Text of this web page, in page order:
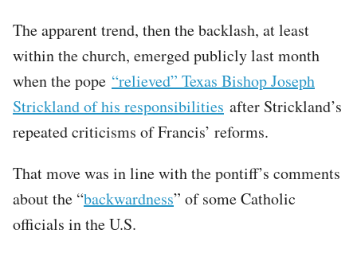
The apparent trend, then the backlash, at least
within the church, emerged publicly last month
when the pope “relieved” Texas Bishop Joseph
Strickland of his responsibilities after Strickland’s
repeated criticisms of Francis’ reforms.
That move was in line with the pontiff’s comments
about the “backwardness” of some Catholic
officials in the U.S.